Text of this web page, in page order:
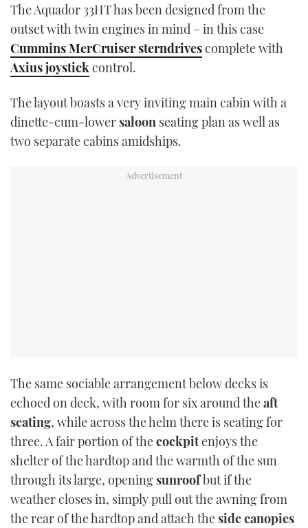
FACEBOOK
TWITTER
The Aquador 33HT has been designed from the
outset with twin engines in mind – in this case
Cummins MerCruiser sterndrivescomplete with
Axius joystick control.
The layout boasts a very inviting main cabin with a
dinette-cum-lowersaloon seating plan as well as
two separate cabins amidships.
The same sociable arrangement below decks is
echoed on deck, with room for six around theaft
seating, while across the helm there is seating for
three. A fair portion of thecockpitenjoys the
shelter of the hardtop and the warmth of the sun
through its large, openingsunroofbut if the
weather closes in, simply pull out the awning from
the rear of the hardtop and attach theside canopies